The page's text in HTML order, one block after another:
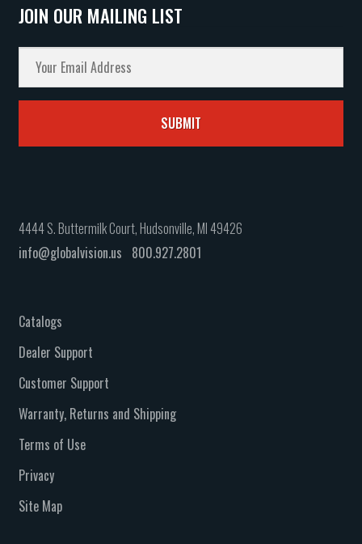
JOIN OUR MAILING LIST
4444 S. Buttermilk Court, Hudsonville, MI 49426
info@globalvision.us 800.927.2801
Catalogs
Dealer Support
Customer Support
Warranty, Returns and Shipping
Terms of Use
Privacy
Site Map